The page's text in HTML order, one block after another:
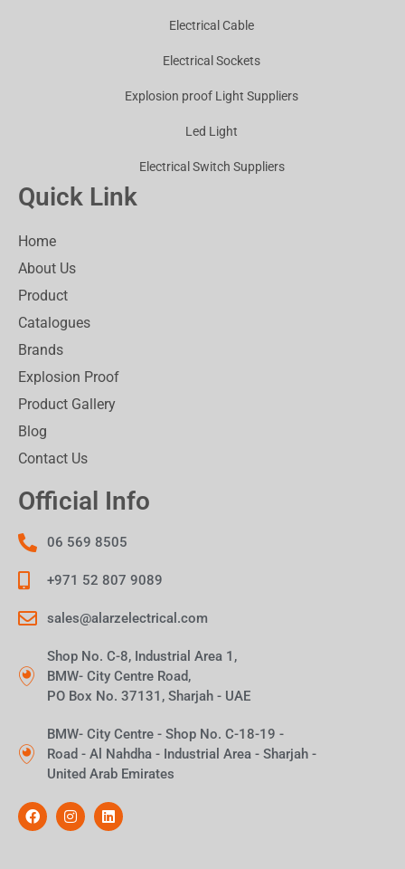
Electrical Cable
Electrical Sockets
Explosion proof Light Suppliers
Led Light
Electrical Switch Suppliers
Quick Link
Home
About Us
Product
Catalogues
Brands
Explosion Proof
Product Gallery
Blog
Contact Us
Official Info
06 569 8505
+971 52 807 9089
sales@alarzelectrical.com
Shop No. C-8, Industrial Area 1,
BMW- City Centre Road,
PO Box No. 37131, Sharjah - UAE
BMW- City Centre - Shop No. C-18-19 -
Road - Al Nahdha - Industrial Area - Sharjah -
United Arab Emirates